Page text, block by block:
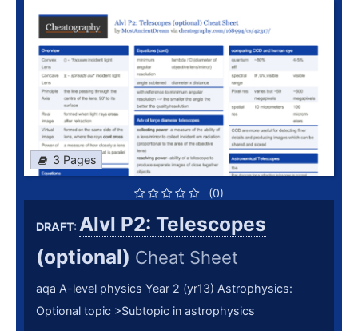
3 Pages
(0)
DRAFT:Alvl P2: Telescopes
(optional) Cheat Sheet
aqa A-level physics Year 2 (yr13) Astrophysics:
Optional topic >Subtopic in astrophysics